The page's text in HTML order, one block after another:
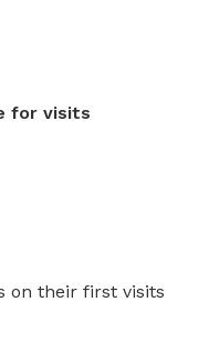
for visits
on their first visits